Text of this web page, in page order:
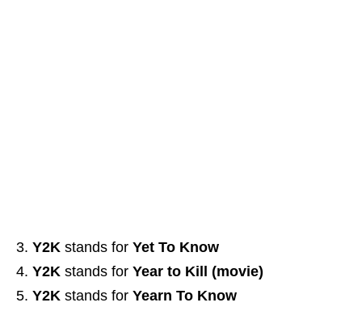
Y2K stands for Yet To Know
Y2K stands for Year to Kill (movie)
Y2K stands for Yearn To Know